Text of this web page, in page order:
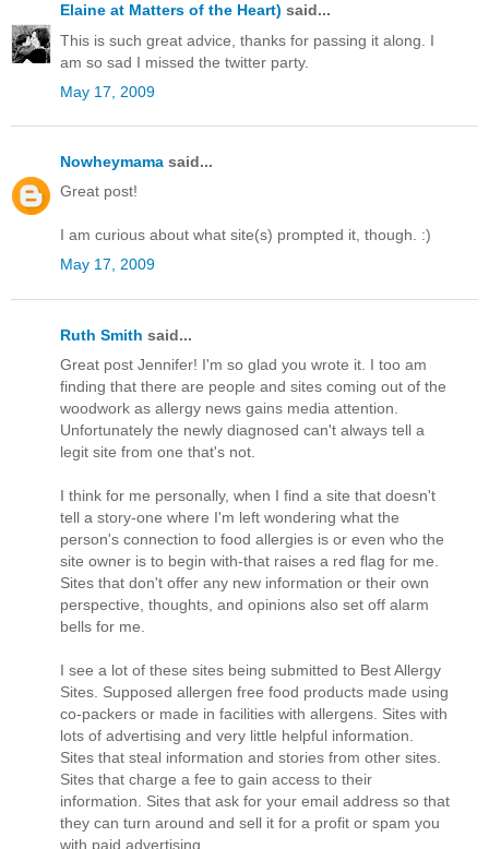
Elaine at Matters of the Heart) said...
This is such great advice, thanks for passing it along. I
am so sad I missed the twitter party.
May 17, 2009
Nowheymama said...
Great post!
I am curious about what site(s) prompted it, though. :)
May 17, 2009
Ruth Smith said...
Great post Jennifer! I'm so glad you wrote it. I too am
finding that there are people and sites coming out of the
woodwork as allergy news gains media attention.
Unfortunately the newly diagnosed can't always tell a
legit site from one that's not.
I think for me personally, when I find a site that doesn't
tell a story-one where I'm left wondering what the
person's connection to food allergies is or even who the
site owner is to begin with-that raises a red flag for me.
Sites that don't offer any new information or their own
perspective, thoughts, and opinions also set off alarm
bells for me.
I see a lot of these sites being submitted to Best Allergy
Sites. Supposed allergen free food products made using
co-packers or made in facilities with allergens. Sites with
lots of advertising and very little helpful information.
Sites that steal information and stories from other sites.
Sites that charge a fee to gain access to their
information. Sites that ask for your email address so that
they can turn around and sell it for a profit or spam you
with paid advertising.